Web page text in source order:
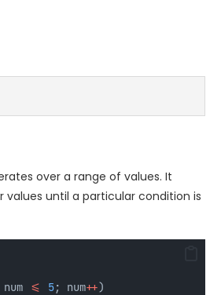
over a range of values. It
values until a particular condition is
<= 5; num++)